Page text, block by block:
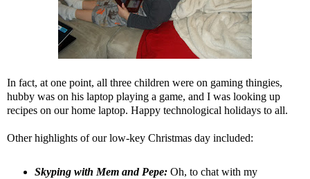
In fact, at one point, all three children were on gaming thingies,
hubby was on his laptop playing a game, and I was looking up
recipes on our home laptop. Happy technological holidays to all.
Other highlights of our low-key Christmas day included:
Skyping with Mem and Pepe:Oh, to chat with my